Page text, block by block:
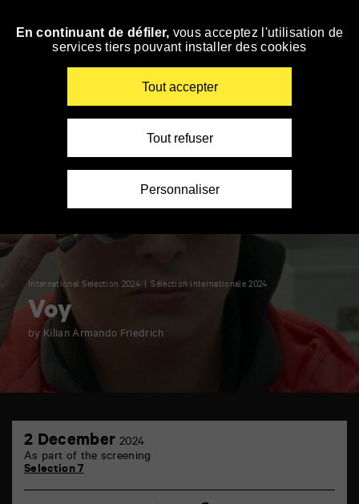
Skip
International Selection 2024 Sélection internationale 2024
Voy
by Kilian Armando Friedrich
Marne
2 December 2024
December
As part of the screening
Selection 7
En continuant de défiler, vous acceptez l'utilisation de
services tiers pouvant installer des cookies
Tout accepter
Tout refuser
Personnaliser